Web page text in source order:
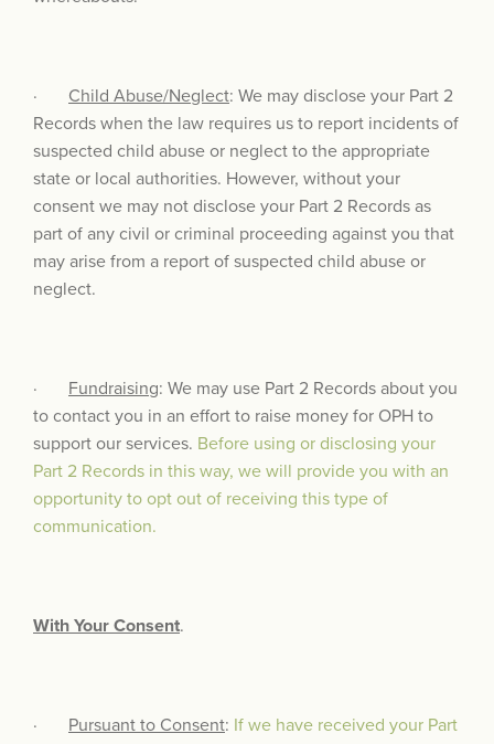
· Child Abuse/Neglect: We may disclose your Part 2
Records when the law requires us to report incidents of
suspected child abuse or neglect to the appropriate
state or local authorities. However, without your
consent we may not disclose your Part 2 Records as
part of any civil or criminal proceeding against you that
may arise from a report of suspected child abuse or
neglect.
· Fundraising: We may use Part 2 Records about you
to contact you in an effort to raise money for OPH to
support our services. Before using or disclosing your
Part 2 Records in this way, we will provide you with an
opportunity to opt out of receiving this type of
communication.
With Your Consent.
· Pursuant to Consent: If we have received your Part